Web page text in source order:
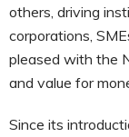
others, driving
corporations,
pleased with the
and value for
Since its